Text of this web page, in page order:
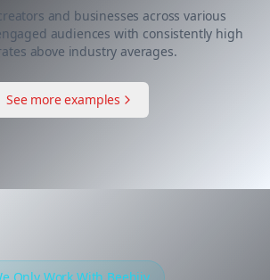
and businesses across various
audiences with consistently high
above industry averages.
See more examples